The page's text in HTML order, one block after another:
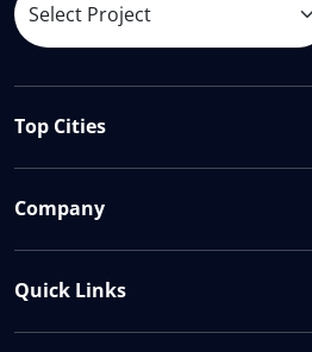
Top Cities
Company
Quick Links